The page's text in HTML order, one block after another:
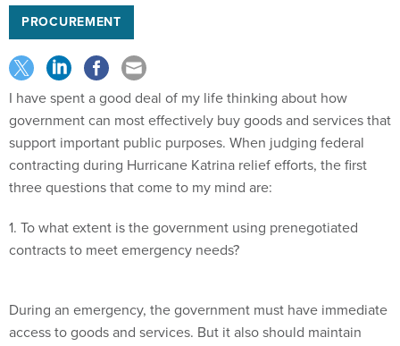
PROCUREMENT
I have spent a good deal of my life thinking about how
government can most effectively buy goods and services that
support important public purposes. When judging federal
contracting during Hurricane Katrina relief efforts, the first
three questions that come to my mind are:
1. To what extent is the government using prenegotiated
contracts to meet emergency needs?
During an emergency, the government must have immediate
access to goods and services. But it also should maintain